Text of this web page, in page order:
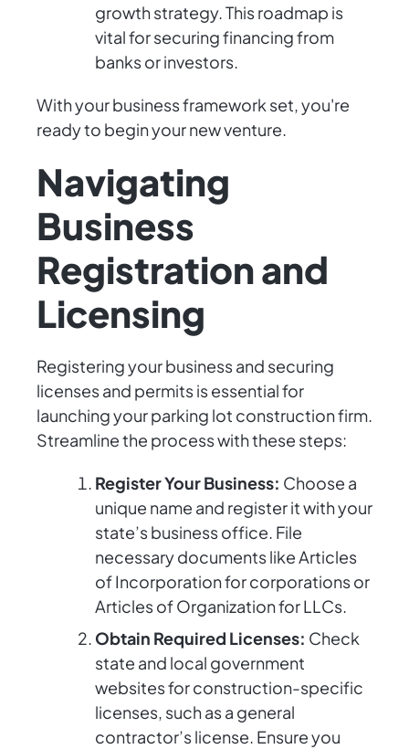
growth strategy. This roadmap is
vital for securing financing from
banks or investors.
With your business framework set, you're
ready to begin your new venture.
Navigating
Business
Registration and
Licensing
Registering your business and securing
licenses and permits is essential for
launching your parking lot construction firm.
Streamline the process with these steps:
Register Your Business: Choose a
unique name and register it with your
state’s business office. File
necessary documents like Articles
of Incorporation for corporations or
Articles of Organization for LLCs.
Obtain Required Licenses: Check
state and local government
websites for construction-specific
licenses, such as a general
contractor’s license. Ensure you